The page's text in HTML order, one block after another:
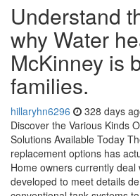
Understand
why Water
McKinney is
families.
hillaryhn6296 328 days
Discover the Various Kinds
Solutions Available Today
replacement options has
Home owners currently
developed to meet details